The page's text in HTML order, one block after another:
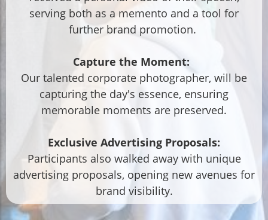
serving both as a memento and a tool for
further brand promotion.
Capture the Moment:
Our talented corporate photographer, will be
capturing the day's essence, ensuring
memorable moments are preserved.
Exclusive Advertising Proposals:
Participants also walked away with unique
advertising proposals, opening new avenues for
brand visibility.